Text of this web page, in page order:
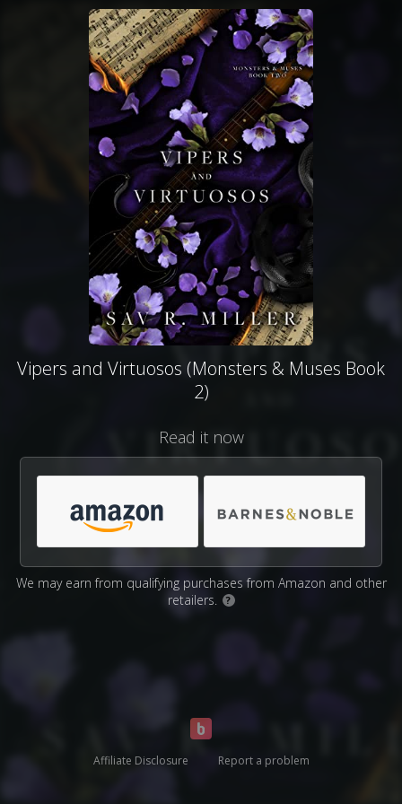
Vipers and Virtuosos (Monsters & Muses Book
2)
Read it now
We may earn from qualifying purchases from Amazon and other
retailers.
?
Affiliate Disclosure Report a problem